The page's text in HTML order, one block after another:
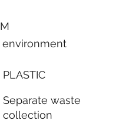
PLASTIC
Separate waste
collection